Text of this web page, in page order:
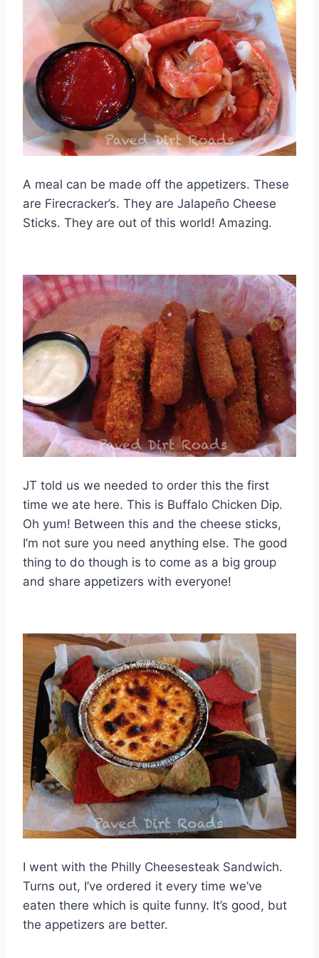
A meal can be made off the appetizers. These
are Firecracker’s. They are Jalapeño Cheese
Sticks. They are out of this world! Amazing.
JT told us we needed to order this the first
time we ate here. This is Buffalo Chicken Dip.
Oh yum! Between this and the cheese sticks,
I’m not sure you need anything else. The good
thing to do though is to come as a big group
and share appetizers with everyone!
I went with the Philly Cheesesteak Sandwich.
Turns out, I’ve ordered it every time we’ve
eaten there which is quite funny. It’s good, but
the appetizers are better.